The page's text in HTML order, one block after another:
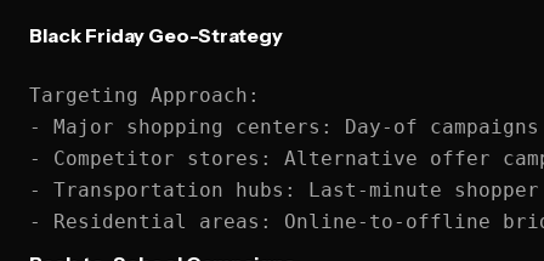
Black Friday Geo-Strategy
Targeting Approach:
- Major shopping centers: Day-of campaigns
- Competitor stores: Alternative offer
- Transportation hubs: Last-minute